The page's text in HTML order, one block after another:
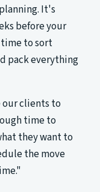
It's
before your
to sort
pack everything
our clients to
time to
they want to
the move